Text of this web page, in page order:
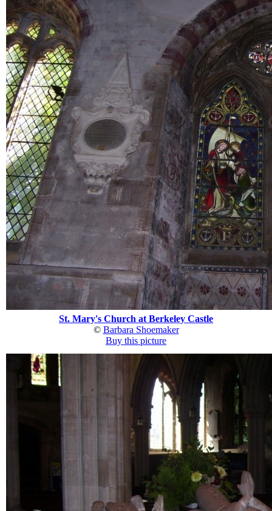
St. Mary's Church at Berkeley Castle
© Barbara Shoemaker
Buy this picture